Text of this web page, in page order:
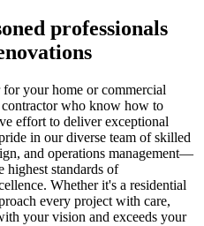
professionals
your home or commercial
contractor who know how to
effort to deliver exceptional
in our diverse team of skilled
and operations management—
highest standards of
Whether it's a residential
every project with care,
your vision and exceeds your